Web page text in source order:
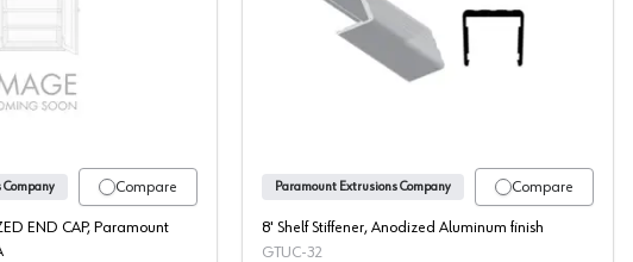
Aluminum Corner Moldings, Paramount Extrusion
Compare
Company
END CAP, Paramount
Shelf Stiffener, Paramount
Compare
Paramount Extrusions Company
8' Shelf Stiffener, Anodized Aluminum finish
GTUC-32